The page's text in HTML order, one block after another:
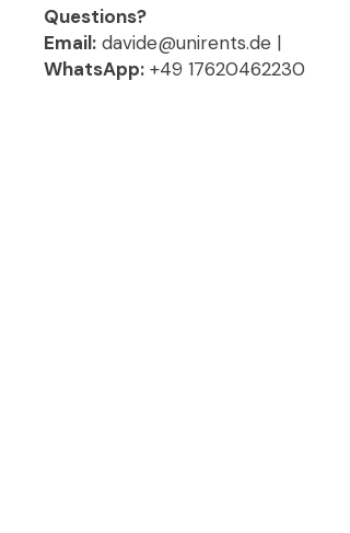
Questions?
Email: davide@unirents.de |
WhatsApp: +49 17620462230